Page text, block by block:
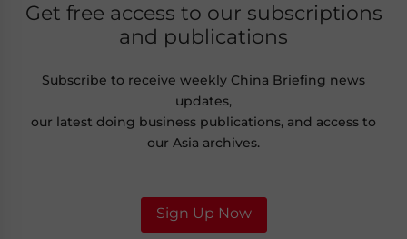
Get free access to our subscriptions
and publications
Subscribe to receive weekly China Briefing news
updates,
our latest doing business publications, and access to
our Asia archives.
Sign Up Now